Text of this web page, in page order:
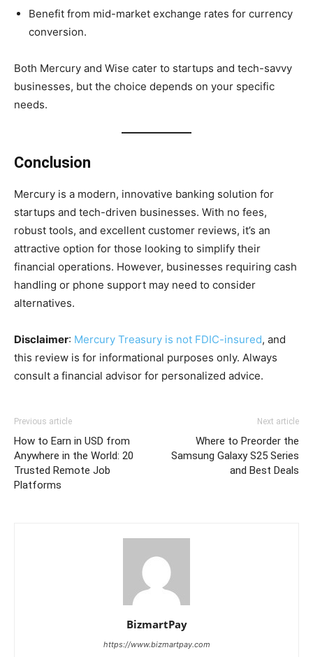
Benefit from mid-market exchange rates for currency
conversion.
Both Mercury and Wise cater to startups and tech-savvy
businesses, but the choice depends on your specific
needs.
Conclusion
Mercury is a modern, innovative banking solution for
startups and tech-driven businesses. With no fees,
robust tools, and excellent customer reviews, it’s an
attractive option for those looking to simplify their
financial operations. However, businesses requiring cash
handling or phone support may need to consider
alternatives.
Disclaimer: Mercury Treasury is not FDIC-insured, and
this review is for informational purposes only. Always
consult a financial advisor for personalized advice.
Previous article
How to Earn in USD from
Anywhere in the World: 20
Trusted Remote Job
Platforms
Next article
Where to Preorder the
Samsung Galaxy S25 Series
and Best Deals
BizmartPay
https://www.bizmartpay.com